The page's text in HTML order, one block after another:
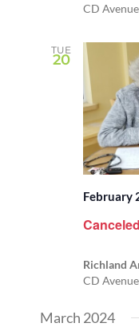
CD
TUE
20
Canceled
February
Richland
CD
March 2024